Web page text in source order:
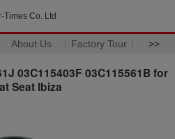
Times Co. Ltd
About Us Factory Tour >>
03C115403F 03C115561B for
Seat Ibiza